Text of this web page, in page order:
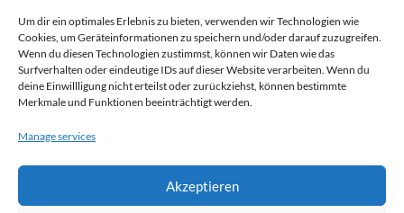
Um dir ein optimales Erlebnis zu bieten, verwenden wir Technologien wie
Cookies, um Geräteinformationen zu speichern und/oder darauf zuzugreifen.
Wenn du diesen Technologien zustimmst, können wir Daten wie das
Surfverhalten oder eindeutige IDs auf dieser Website verarbeiten. Wenn du
deine Einwillligung nicht erteilst oder zurückziehst, können bestimmte
Merkmale und Funktionen beeinträchtigt werden.
Manage services
Akzeptieren
DEALERS AND
DISTRIBUTORS
 info@odeon-
audio.com